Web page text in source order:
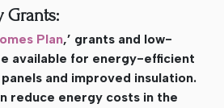
Grants:
Plan,’ grants and low-
available for energy-efficient
and improved insulation.
reduce energy costs in the